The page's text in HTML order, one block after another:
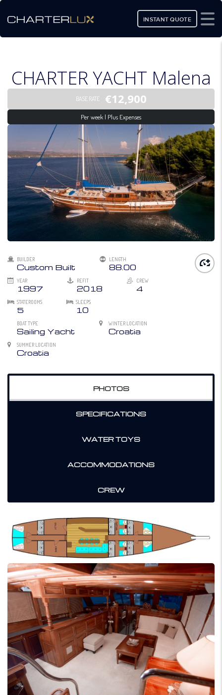
INSTANT QUOTE
CHARTER YACHT Malena
BASE RATE €12,900
Per week | Plus Expenses
BUILDER
Custom Built
LENGTH
88.00
YEAR
1997
REFIT
2018
CREW
4
STATEROOMS
5
SLEEPS
10
BOAT TYPE
Sailing Yacht
WINTER LOCATION
Croatia
SUMMER LOCATION
Croatia
PHOTOS
SPECIFICATIONS
WATER TOYS
ACCOMMODATIONS
CREW